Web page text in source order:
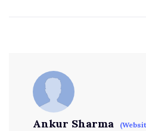
Ankur Sharma